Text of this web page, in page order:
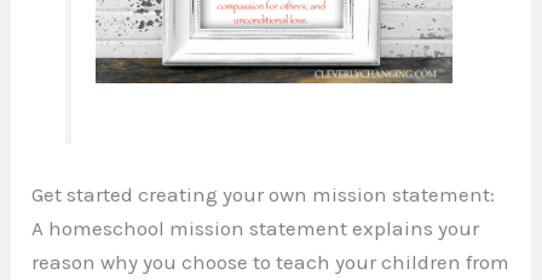
Get started creating your own mission statement:
A homeschool mission statement explains your
reason why you choose to teach your children from